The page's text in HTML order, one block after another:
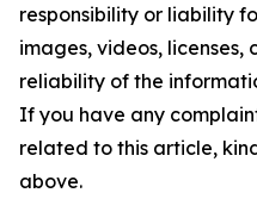
responsibility or liability
images, videos, licenses,
reliability of the
If you have any
related to this article,
above.